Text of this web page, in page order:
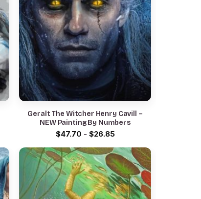
Geralt The Witcher Henry Cavill –
NEW Painting By Numbers
$47.70 - $26.85